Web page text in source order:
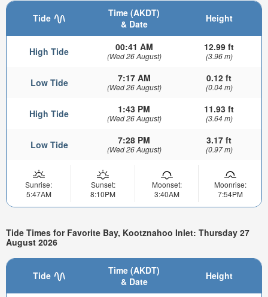
Tide
Time (AKDT)
& Date
Height
High Tide 00:41 AM
(Wed 26 August)
12.99 ft
(3.96 m)
Low Tide 7:17 AM
(Wed 26 August)
0.12 ft
(0.04 m)
High Tide 1:43 PM
(Wed 26 August)
11.93 ft
(3.64 m)
Low Tide 7:28 PM
(Wed 26 August)
3.17 ft
(0.97 m)
Sunrise:
5:47AM
Sunset:
8:10PM
Moonset:
3:40AM
Moonrise:
7:54PM
Tide Times for Favorite Bay, Kootznahoo Inlet: Thursday 27
August 2026
Tide
Time (AKDT)
& Date
Height